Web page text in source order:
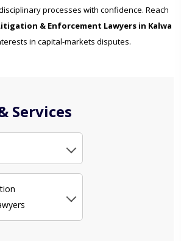
Services
processes with confidence. Reach
& Enforcement Lawyers in Kalwa
in capital-markets disputes.